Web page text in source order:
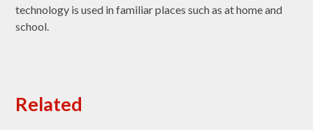
technology is used in familiar places such as at home and
school.
Related